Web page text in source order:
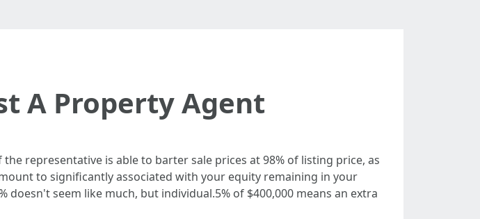
A Property Agent
representative is able to barter sale prices at 98% of listing price, as
to significantly associated with your equity remaining in your
seem like much, but individual.5% of $400,000 means an extra